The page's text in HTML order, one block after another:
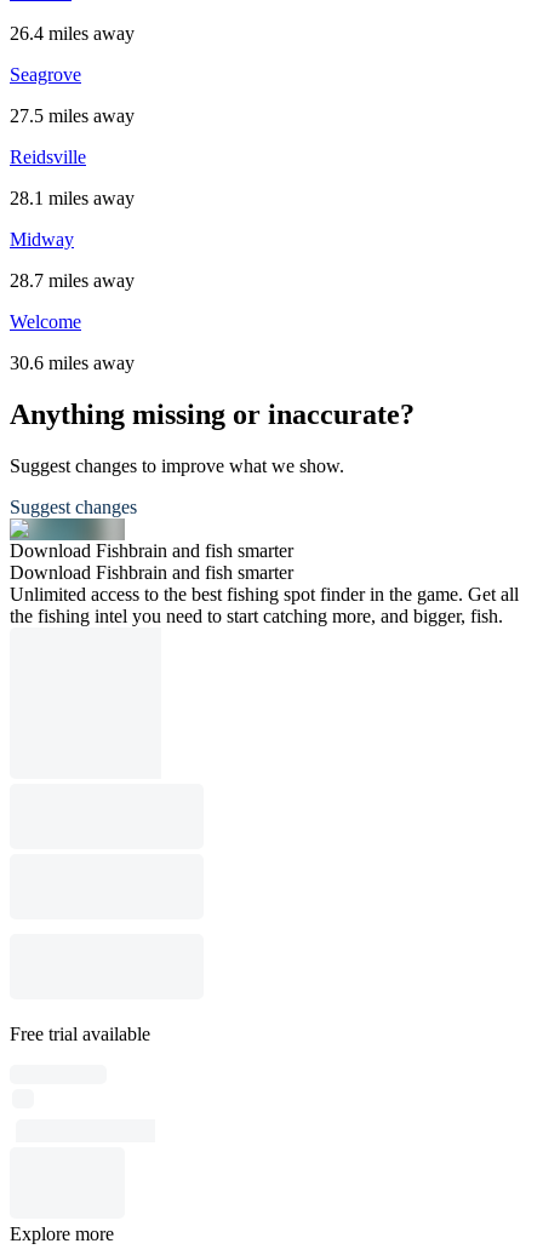
26.4 miles away
Seagrove
27.5 miles away
Reidsville
28.1 miles away
Midway
28.7 miles away
Welcome
30.6 miles away
Anything missing or inaccurate?
Suggest changes to improve what we show.
Suggest changes
Download Fishbrain and fish smarter
Download Fishbrain and fish smarter
Unlimited access to the best fishing spot finder in the game. Get all
the fishing intel you need to start catching more, and bigger, fish.
Free trial available
Explore more